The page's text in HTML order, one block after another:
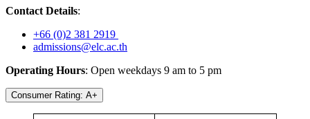
Contact Details:
+66 (0)2 381 2919
admissions@elc.ac.th
Operating Hours: Open weekdays 9 am to 5 pm
Consumer Rating: A+